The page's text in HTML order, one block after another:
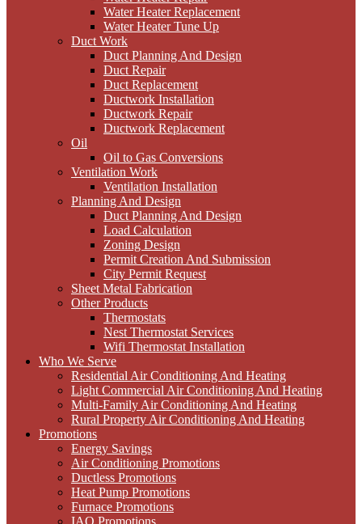
Water Heater Replacement
Water Heater Tune Up
Duct Work
Duct Planning And Design
Duct Repair
Duct Replacement
Ductwork Installation
Ductwork Repair
Ductwork Replacement
Oil
Oil to Gas Conversions
Ventilation Work
Ventilation Installation
Planning And Design
Duct Planning And Design
Load Calculation
Zoning Design
Permit Creation And Submission
City Permit Request
Sheet Metal Fabrication
Other Products
Thermostats
Nest Thermostat Services
Wifi Thermostat Installation
Who We Serve
Residential Air Conditioning And Heating
Light Commercial Air Conditioning And Heating
Multi-Family Air Conditioning And Heating
Rural Property Air Conditioning And Heating
Promotions
Energy Savings
Air Conditioning Promotions
Ductless Promotions
Heat Pump Promotions
Furnace Promotions
IAQ Promotions